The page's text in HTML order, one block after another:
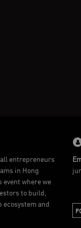
entrepreneurs
in Hong
where we
to build,
ecosystem and